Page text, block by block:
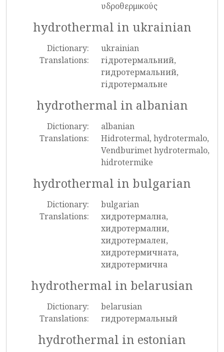
υδροθερμικούς
hydrothermal in ukrainian
Dictionary:
ukrainian
Translations:
гідротермальний,
гидротермальний,
гідротермальне
hydrothermal in albanian
Dictionary:
albanian
Translations:
Hidrotermal, hydrotermalo,
Vendburimet hydrotermalo,
hidrotermike
hydrothermal in bulgarian
Dictionary:
bulgarian
Translations:
хидротермална,
хидротермални,
хидротермален,
хидротермичната,
хидротермична
hydrothermal in belarusian
Dictionary:
belarusian
Translations:
гидротермальный
hydrothermal in estonian